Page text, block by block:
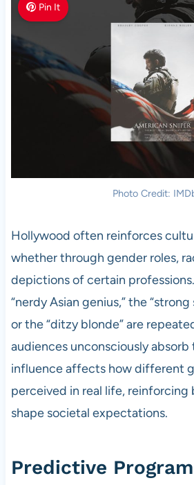
Pin It
Photo Credit:
Hollywood often reinforces
whether through gender roles,
depictions of certain
“nerdy Asian genius,” the
or the “ditzy blonde” are
audiences unconsciously absorb
influence affects how different
perceived in real life, reinforcing
shape societal expectations.
Predictive